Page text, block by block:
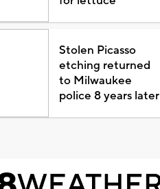
Stolen Picasso
etching returned
to Milwaukee
police 8 years later